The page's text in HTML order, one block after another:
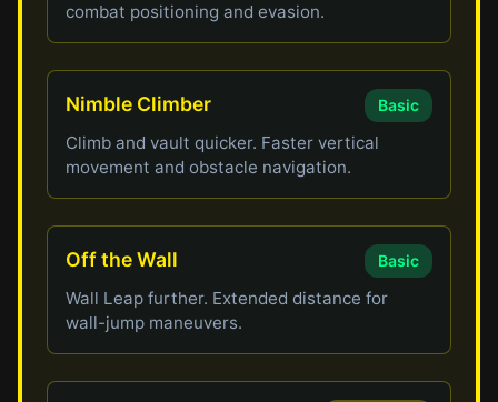
combat positioning and evasion.
Nimble Climber Basic
Climb and vault quicker. Faster vertical
movement and obstacle navigation.
Off the Wall Basic
Wall Leap further. Extended distance for
wall-jump maneuvers.